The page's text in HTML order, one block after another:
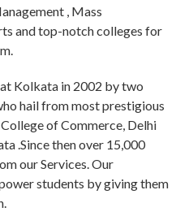
, Mass
and top-notch colleges for
Kolkata in 2002 by two
hail from most prestigious
of Commerce, Delhi
.Since then over 15,000
our Services. Our
students by giving them